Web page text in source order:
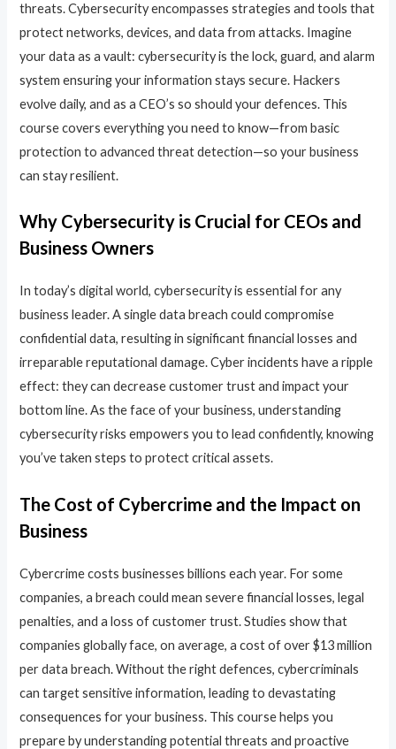
threats. Cybersecurity encompasses strategies and tools that
protect networks, devices, and data from attacks. Imagine
your data as a vault: cybersecurity is the lock, guard, and alarm
system ensuring your information stays secure. Hackers
evolve daily, and as a CEO’s so should your defences. This
course covers everything you need to know—from basic
protection to advanced threat detection—so your business
can stay resilient.
Why Cybersecurity is Crucial for CEOs and
Business Owners
In today’s digital world, cybersecurity is essential for any
business leader. A single data breach could compromise
confidential data, resulting in significant financial losses and
irreparable reputational damage. Cyber incidents have a ripple
effect: they can decrease customer trust and impact your
bottom line. As the face of your business, understanding
cybersecurity risks empowers you to lead confidently, knowing
you’ve taken steps to protect critical assets.
The Cost of Cybercrime and the Impact on
Business
Cybercrime costs businesses billions each year. For some
companies, a breach could mean severe financial losses, legal
penalties, and a loss of customer trust. Studies show that
companies globally face, on average, a cost of over $13 million
per data breach. Without the right defences, cybercriminals
can target sensitive information, leading to devastating
consequences for your business. This course helps you
prepare by understanding potential threats and proactive